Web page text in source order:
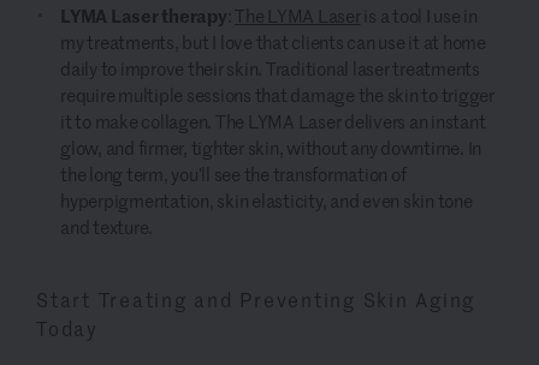
LYMA Laser therapy The LYMA Laseris a tool I use in
my treatments, but I love that clients can use it at home
daily to improve their skin. Traditional laser treatments
require multiple sessions that damage the skin to trigger
it to make collagen. The LYMA Laser delivers an instant
glow, and firmer, tighter skin, without any downtime. In
the long term, you’ll see the transformation of
hyperpigmentation, skin elasticity, and even skin tone
and texture.
Start Treating and Preventing Skin Aging
Today